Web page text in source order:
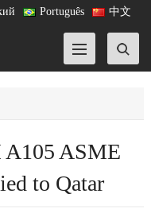
中文
Português
A105 ASME
to Qatar